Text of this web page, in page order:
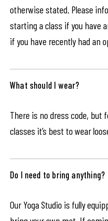
otherwise stated. Please
starting a class if you have
if you have recently had an
What should I wear?
There is no dress code, but
classes it’s best to wear
Do I need to bring anything?
Our Yoga Studio is fully